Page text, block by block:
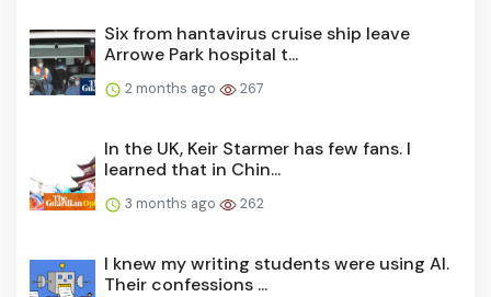
Six from hantavirus cruise ship leave
Arrowe Park hospital t...
2 months ago 267
In the UK, Keir Starmer has few fans. I
learned that in Chin...
3 months ago 262
I knew my writing students were using AI.
Their confessions ...